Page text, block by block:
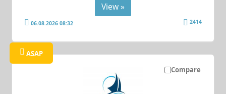
View »
06.08.2026 08:32 2414
Compare
ASAP